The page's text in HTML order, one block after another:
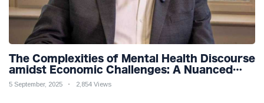
The Complexities of Mental Health Discourse
amidst Economic Challenges: A Nuanced
Analysis
5 September, 2025 2,854 Views